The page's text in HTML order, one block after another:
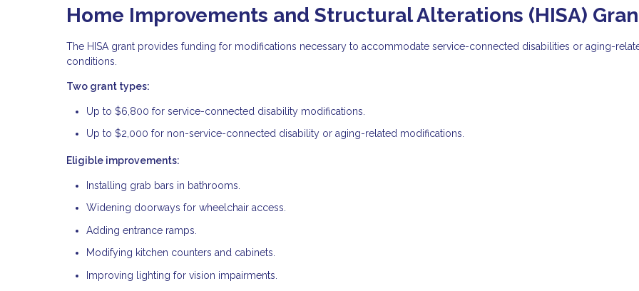
Home Improvements and Structural Alterations (HISA)
The HISA grant provides funding for modifications necessary to accommodate service-connected disabilities or aging-
conditions.
Two grant types:
Up to $6,800 for service-connected disability modifications.
Up to $2,000 for non-service-connected disability or aging-related modifications.
Eligible improvements:
Installing grab bars in bathrooms.
Widening doorways for wheelchair access.
Adding entrance ramps.
Modifying kitchen counters and cabinets.
Improving lighting for vision impairments.